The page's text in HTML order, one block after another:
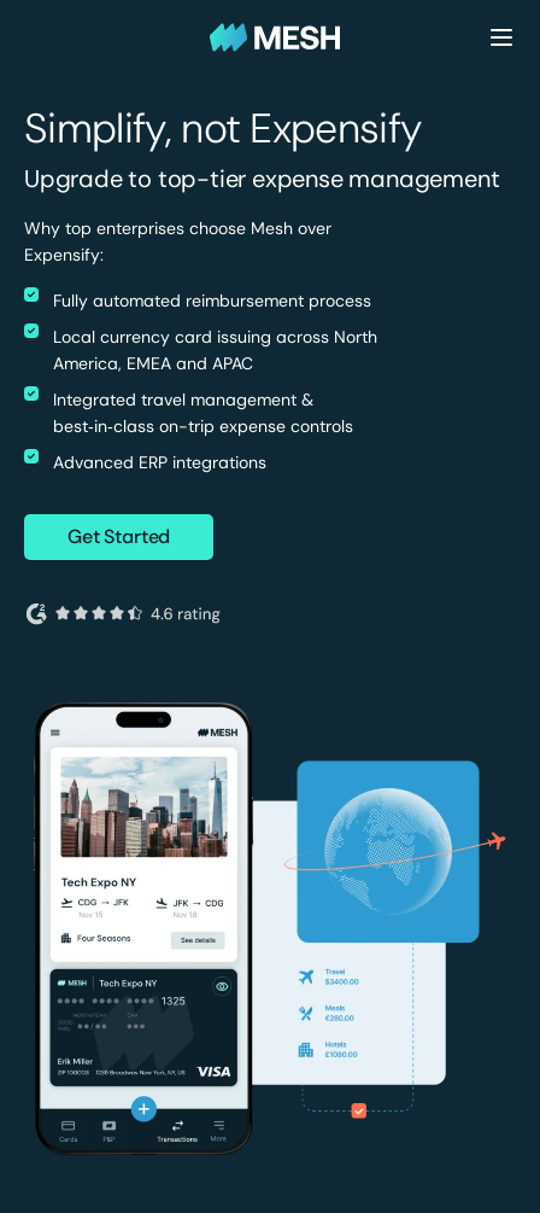
Simplify, not Expensify
Upgrade to top-tier expense management
Why top enterprises choose Mesh over
Expensify:
Fully automated reimbursement process
Local currency card issuing across North
America, EMEA and APAC
Integrated travel management &
best‑in‑class on-trip expense controls
Advanced ERP integrations
Get Started